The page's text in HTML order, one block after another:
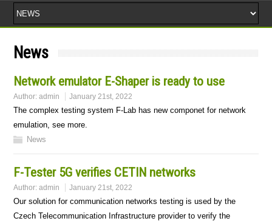
News
Network emulator E-Shaper is ready to use
Author:admin January 21st, 2022
The complex testing system F-Lab has new componet for network
emulation, see more.
News
F-Tester 5G verifies CETIN networks
Author:admin January 21st, 2022
Our solution for communication networks testing is used by the
Czech Telecommunication Infrastructure provider to verify the